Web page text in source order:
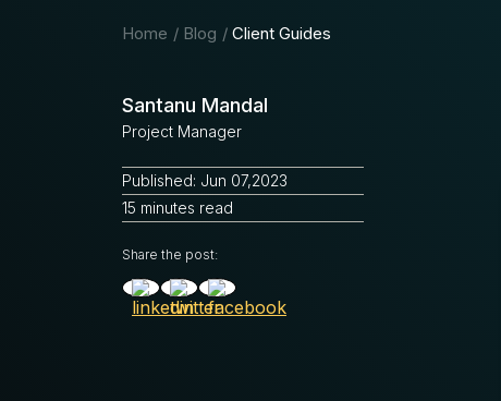
Home Blog Client Guides
Santanu Mandal
Project Manager
Published: Jun 07,2023
15 minutes read
Share the post: